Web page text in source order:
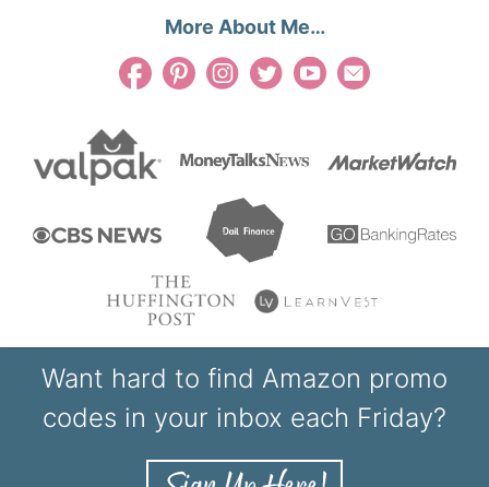
More About Me…
Want hard to find Amazon promo
codes in your inbox each Friday?